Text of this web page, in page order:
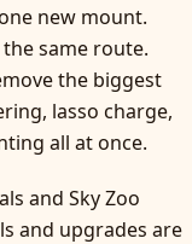
new mount.
same route.
the biggest
lasso charge,
all at once.
and Sky Zoo
and upgrades are